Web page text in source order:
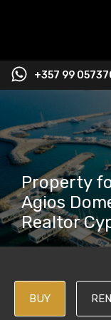
+357 99
Property
Agios
Realtor
BUY